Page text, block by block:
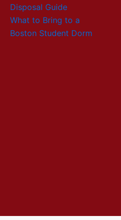
Disposal Guide
What to Bring to a
Boston Student Dorm